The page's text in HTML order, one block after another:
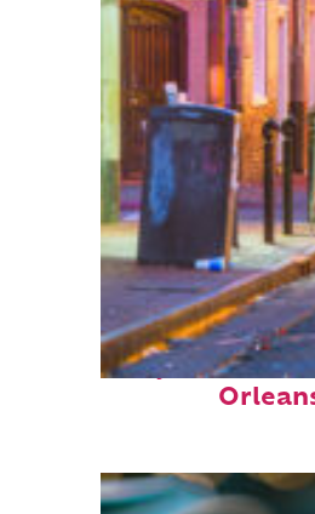
Perfect